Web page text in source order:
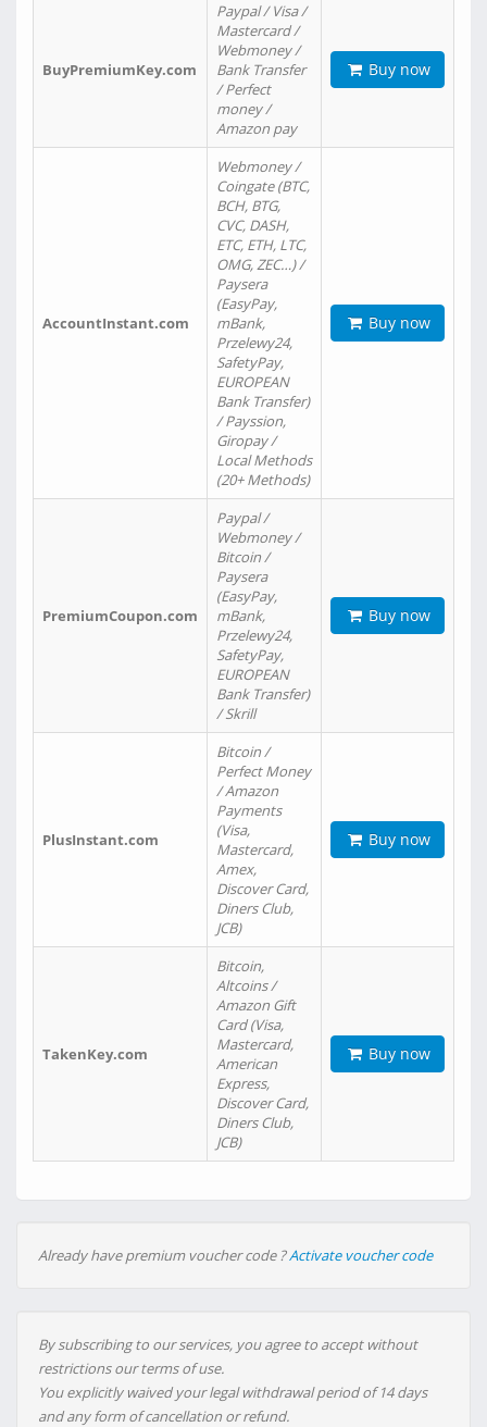
BuyPremiumKey.com
Paypal / Visa /
Mastercard /
Webmoney /
Bank Transfer
/ Perfect
money /
Amazon pay
Buy now
AccountInstant.com
Webmoney /
Coingate (BTC,
BCH, BTG,
CVC, DASH,
ETC, ETH, LTC,
OMG, ZEC…) /
Paysera
(EasyPay,
mBank,
Przelewy24,
SafetyPay,
EUROPEAN
Bank Transfer)
/ Payssion,
Giropay /
Local Methods
(20+ Methods)
Buy now
PremiumCoupon.com
Paypal /
Webmoney /
Bitcoin /
Paysera
(EasyPay,
mBank,
Przelewy24,
SafetyPay,
EUROPEAN
Bank Transfer)
/ Skrill
Buy now
PlusInstant.com
Bitcoin /
Perfect Money
/ Amazon
Payments
(Visa,
Mastercard,
Amex,
Discover Card,
Diners Club,
JCB)
Buy now
TakenKey.com
Bitcoin,
Altcoins /
Amazon Gift
Card (Visa,
Mastercard,
American
Express,
Discover Card,
Diners Club,
JCB)
Buy now
Already have premium voucher code ?Activate voucher code
By subscribing to our services, you agree to accept without
restrictions our terms of use.
You explicitly waived your legal withdrawal period of 14 days
and any form of cancellation or refund.